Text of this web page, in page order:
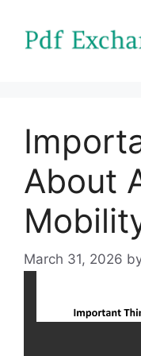
content
About
March 31, 2026